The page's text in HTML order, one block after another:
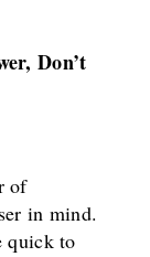
Don’t
of
in mind.
quick to